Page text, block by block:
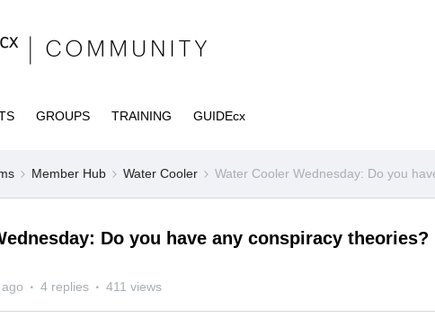
GROUPS TRAINING GUIDEcx
Member Hub Water Cooler Water Cooler Wednesday: Do you
Do you have any conspiracy theories?
4 replies 411 views